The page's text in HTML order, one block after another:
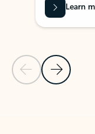
Previous Slide
Next Slide
Learn